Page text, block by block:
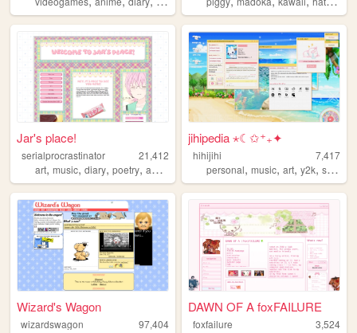
Jar's place!
serialprocrastinator
21,412
art, music, diary, poetry, anime
jihipedia ⋆☾✩⁺₊✦
hihijihi
7,417
personal,music,art,y2k,shoujo
Wizard's Wagon
wizardswagon
97,404
DAWN OF A foxFAILURE
foxfailure
3,524